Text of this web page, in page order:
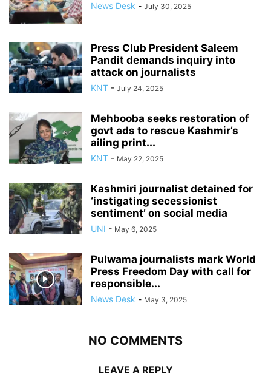
News Desk - July 30, 2025
Press Club President Saleem
Pandit demands inquiry into
attack on journalists
KNT - July 24, 2025
Mehbooba seeks restoration of
govt ads to rescue Kashmir’s
ailing print...
KNT - May 22, 2025
Kashmiri journalist detained for
‘instigating secessionist
sentiment’ on social media
UNI - May 6, 2025
Pulwama journalists mark World
Press Freedom Day with call for
responsible...
News Desk - May 3, 2025
NO COMMENTS
LEAVE A REPLY